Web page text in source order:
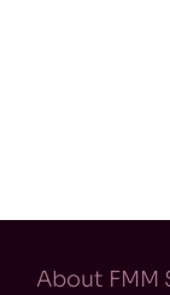
About FMM